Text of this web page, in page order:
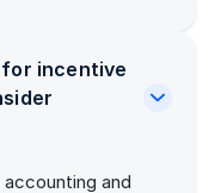
for incentive
and